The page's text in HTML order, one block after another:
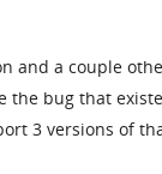
and a couple
the bug that
3 versions of